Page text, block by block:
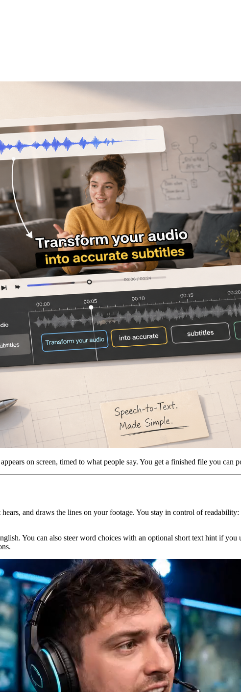
on screen, timed to what people say. You get a finished file you can
and draws the lines on your footage. You stay in control of
You can also steer word choices with an optional short text hint if